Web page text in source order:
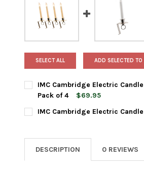
SELECT ALL ADD SELECTED TO
IMC Cambridge Electric
Pack of 4
$69.95
CURRENT
STOCK:
QUANTITY:
IMC Cambridge Electric
DECREASE QUANTITY OF IMC
INCREASE QUANTITY
DESCRIPTION
0 REVIEWS